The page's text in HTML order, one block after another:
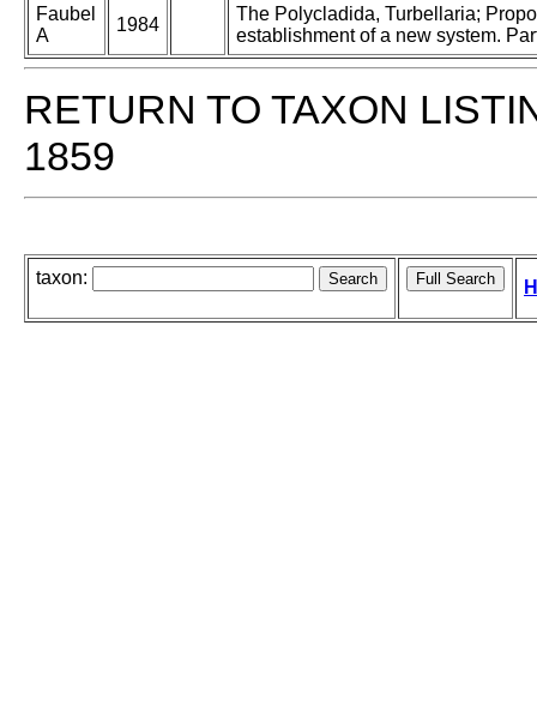
Faubel
A
1984
The Polycladida, Turbellaria;
establishment of a new system.
RETURN TO TAXON
1859
taxon: